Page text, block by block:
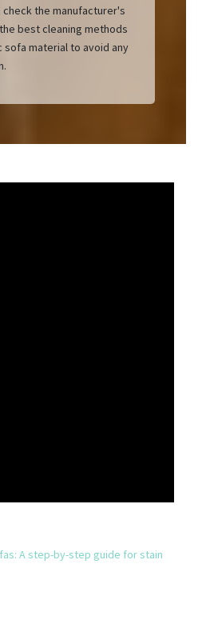
check the manufacturer's
best cleaning methods
material to avoid any
A step-by-step guide for stain